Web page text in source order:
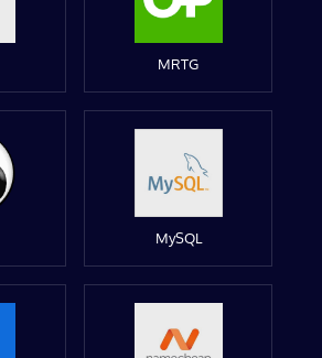
MRTG
MySQL